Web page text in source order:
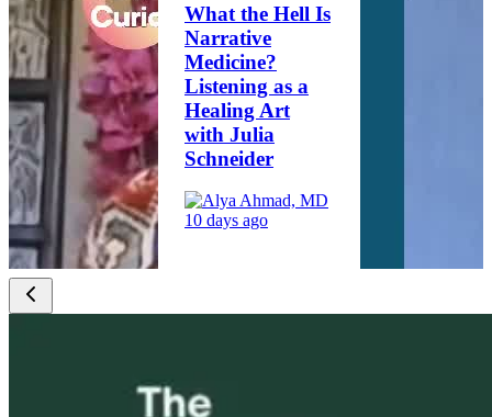
What the Hell Is
Narrative
Medicine?
Listening as a
Healing Art
with Julia
Schneider
10 days ago